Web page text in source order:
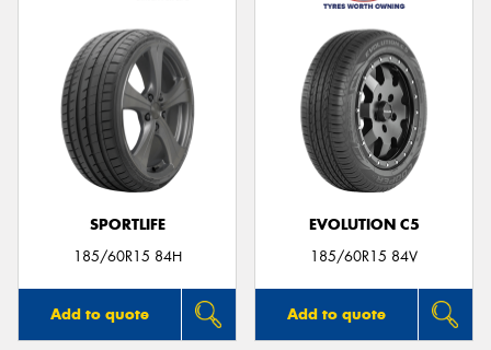
SPORTLIFE
185/60R15 84H
Add to quote
EVOLUTION C5
185/60R15 84V
Add to quote